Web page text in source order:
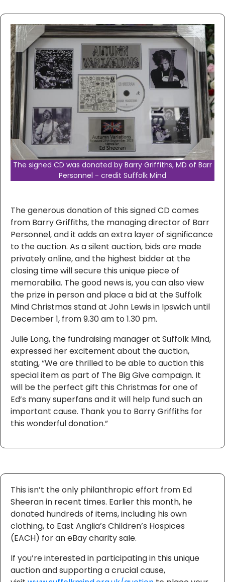
The signed CD was donated by Barry Griffiths, MD of Barr
Personnel - credit Suffolk Mind
The generous donation of this signed CD comes
from Barry Griffiths, the managing director of Barr
Personnel, and it adds an extra layer of significance
to the auction. As a silent auction, bids are made
privately online, and the highest bidder at the
closing time will secure this unique piece of
memorabilia. The good news is, you can also view
the prize in person and place a bid at the Suffolk
Mind Christmas stand at John Lewis in Ipswich until
December 1, from 9.30 am to 1.30 pm.
Julie Long, the fundraising manager at Suffolk Mind,
expressed her excitement about the auction,
stating, “We are thrilled to be able to auction this
special item as part of The Big Give campaign. It
will be the perfect gift this Christmas for one of
Ed’s many superfans and it will help fund such an
important cause. Thank you to Barry Griffiths for
this wonderful donation.”
This isn’t the only philanthropic effort from Ed
Sheeran in recent times. Earlier this month, he
donated hundreds of items, including his own
clothing, to East Anglia’s Children’s Hospices
(EACH) for an eBay charity sale.
If you’re interested in participating in this unique
auction and supporting a crucial cause,